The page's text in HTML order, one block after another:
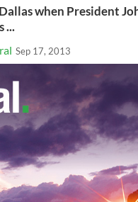
when President
...
Sep 17, 2013